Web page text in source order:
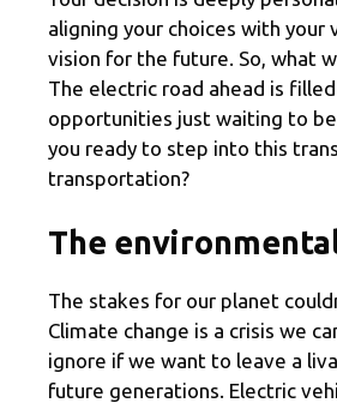
aligning your choices with your
vision for the future. So, what
The electric road ahead is
opportunities just waiting to
you ready to step into this
transportation?
The
The stakes for our planet
Climate change is a crisis we
ignore if we want to leave a
future generations. Electric